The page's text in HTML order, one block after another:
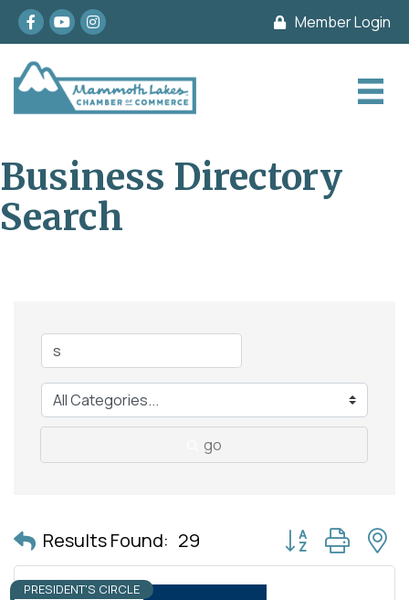
Facebook
youtubeInstagram Member Login
Business Directory
Search
go
Results Found: 29 Button group with
PRESIDENT'S CIRCLE